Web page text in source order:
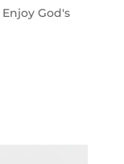
Enjoy God's